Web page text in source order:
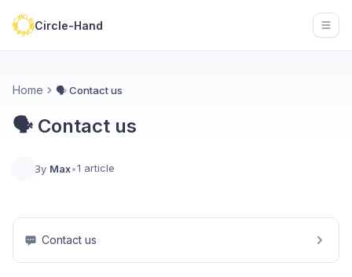
Circle-Hand
Home 🗣️ Contact us
🗣️ Contact us
By Max•1 article
Contact us